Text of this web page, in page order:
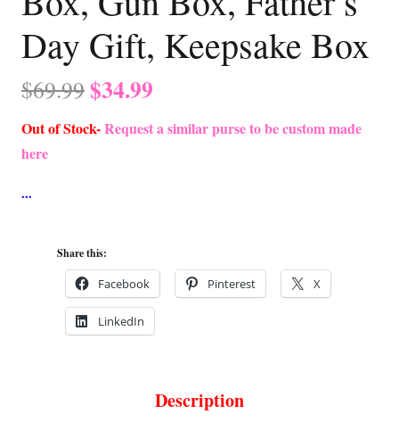
Day Gift, Keepsake Box
$69.99Original
was:
$34.99
is:
Out of Stock-Request a similar purse to be custom made
here
Share this:
Facebook Pinterest X
LinkedIn
Description